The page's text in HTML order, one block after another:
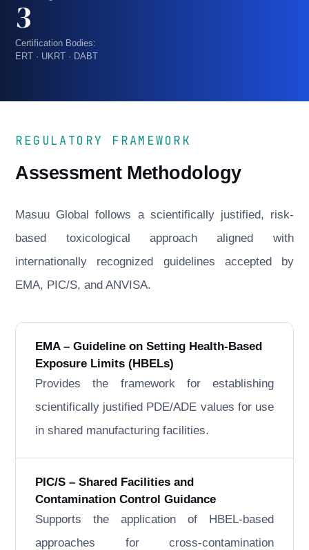
3
Certification Bodies:
ERT · UKRT · DABT
REGULATORY FRAMEWORK
Assessment Methodology
Masuu Global follows a scientifically justified, risk-
based toxicological approach aligned with
internationally recognized guidelines accepted by
EMA, PIC/S, and ANVISA.
EMA – Guideline on Setting Health-Based
Exposure Limits (HBELs)
Provides the framework for establishing
scientifically justified PDE/ADE values for use
in shared manufacturing facilities.
PIC/S – Shared Facilities and
Contamination Control Guidance
Supports the application of HBEL-based
approaches for cross-contamination